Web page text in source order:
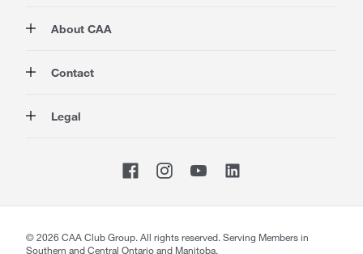
Rewards
Insurance
Advocacy
About CAA
Careers at CAA
About Our Website
CAA Mobile App
Contact
Store Locator
Legal
CAA Accessibility
©2026CAA Club Group. All rights reserved. Serving Members in
Southern and Central Ontario and Manitoba.